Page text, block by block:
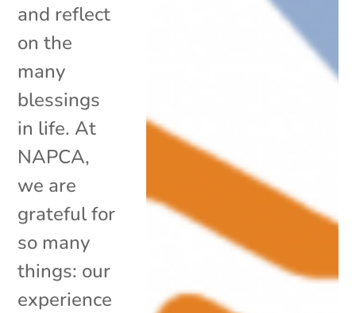
and reflect
on the
many
blessings
in life. At
NAPCA,
we are
grateful for
so many
things: our
experience